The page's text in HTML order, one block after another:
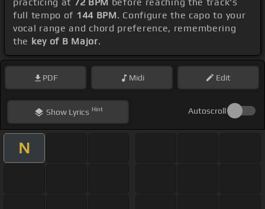
full tempo of 144 BPM. Configure the capo to your
vocal range and chord preference, remembering
the key of B Major.
PDF Midi Edit
ShowLyrics Hint Autoscroll
N